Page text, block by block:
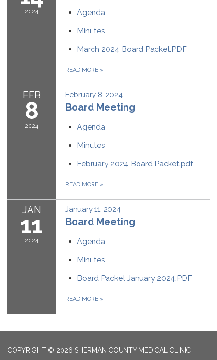
2024
Agenda
Minutes
March 2024 Board Packet.PDF
READ MORE »
FEB
8
2024
February 8, 2024
Board Meeting
Agenda
Minutes
February 2024 Board Packet.pdf
READ MORE »
JAN
11
2024
January 11, 2024
Board Meeting
Agenda
Minutes
Board Packet January 2024.PDF
READ MORE »
COPYRIGHT © 2026 SHERMAN COUNTY MEDICAL CLINIC